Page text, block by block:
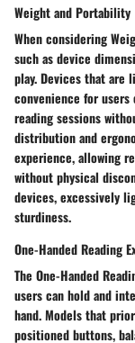
Weight and Portability
When considering
such as device
play. Devices that are
convenience for
reading sessions
distribution and
experience, allowing
without physical
devices, excessively
sturdiness.
One-Handed Reading
The One-Handed
users can hold and
hand. Models that
positioned buttons,